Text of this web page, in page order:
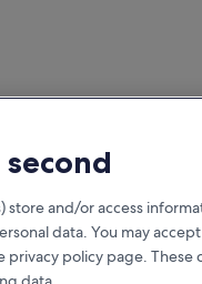
store and/or access
data. You may
policy page. These